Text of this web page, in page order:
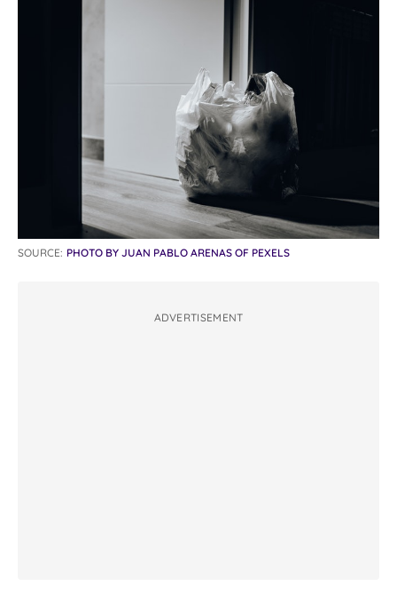
SOURCE: PHOTO BY JUAN PABLO ARENAS OF PEXELS
ADVERTISEMENT